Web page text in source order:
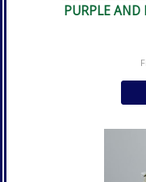
PURPLE AND